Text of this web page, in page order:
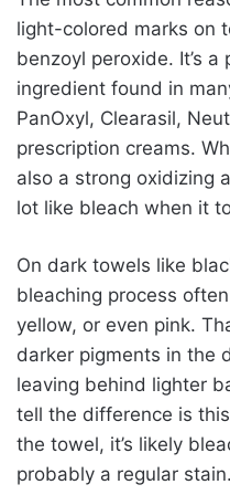
light-colored marks on
benzoyl peroxide. It’s
ingredient found in
PanOxyl, Clearasil,
prescription creams.
also a strong oxidizing
lot like bleach when it
On dark towels like
bleaching process
yellow, or even pink.
darker pigments in the
leaving behind lighter
tell the difference is
the towel, it’s likely
probably a regular stain.